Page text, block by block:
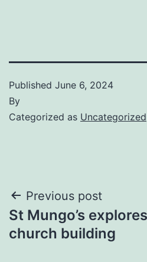
Published June 6, 2024
By
Categorized as Uncategorized
Post
navigation
Previous post
St Mungo’s
church building